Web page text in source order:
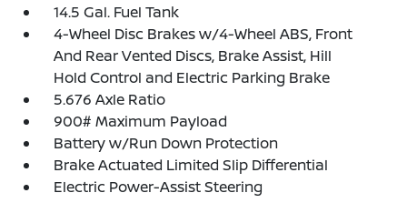
14.5 Gal. Fuel Tank
4-Wheel Disc Brakes w/4-Wheel ABS, Front
And Rear Vented Discs, Brake Assist, Hill
Hold Control and Electric Parking Brake
5.676 Axle Ratio
900# Maximum Payload
Battery w/Run Down Protection
Brake Actuated Limited Slip Differential
Electric Power-Assist Steering